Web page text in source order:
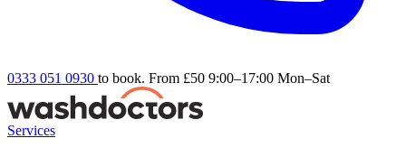
0333 051 0930 to book. From £50 9:00–17:00 Mon–Sat
Services